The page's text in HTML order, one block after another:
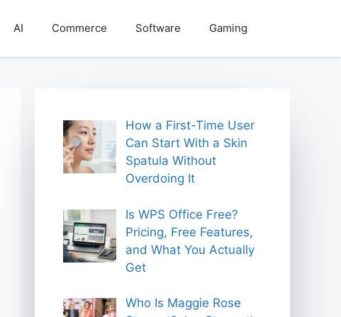
AI Commerce Software Gaming
How a First-Time User
Can Start With a Skin
Spatula Without
Overdoing It
Is WPS Office Free?
Pricing, Free Features,
and What You Actually
Get
Who Is Maggie Rose